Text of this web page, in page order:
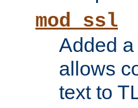
mod_ssl
Added
allows
text to